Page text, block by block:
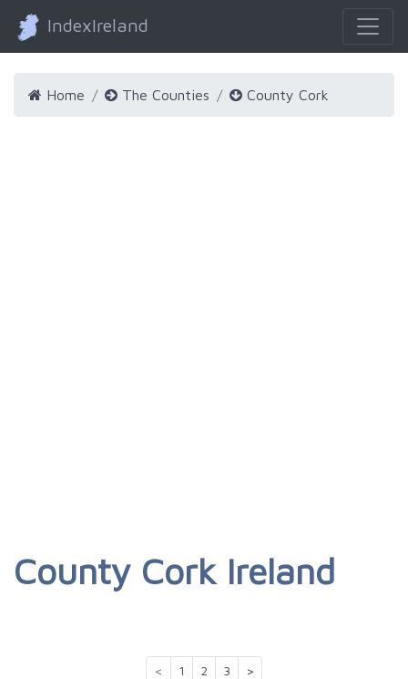
IndexIreland
Home The Counties County Cork
County Cork Ireland
< 1 2 3 >